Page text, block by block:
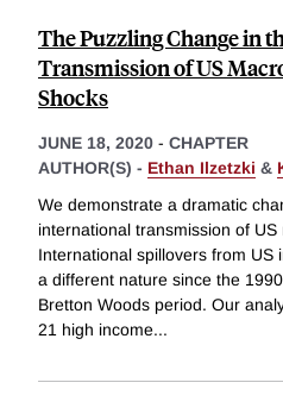
The Puzzling Change in
Transmission of US
Shocks
JUNE 18, 2020 - CHAPTER
AUTHOR(S) - Ethan Ilzetzki &
We demonstrate a dramatic
international transmission of
International spillovers from US
a different nature since the
Bretton Woods period. Our
21 high income...